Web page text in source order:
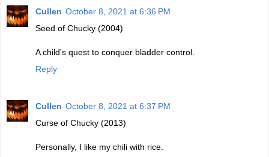
Cullen October 8, 2021 at 6:36 PM
Seed of Chucky (2004)
A child's quest to conquer bladder control.
Reply
Cullen October 8, 2021 at 6:37 PM
Curse of Chucky (2013)
Personally, I like my chili with rice.